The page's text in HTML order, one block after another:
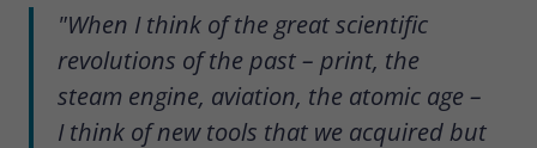
"When I think of the great scientific
revolutions of the past – print, the
steam engine, aviation, the atomic age –
I think of new tools that we acquired but